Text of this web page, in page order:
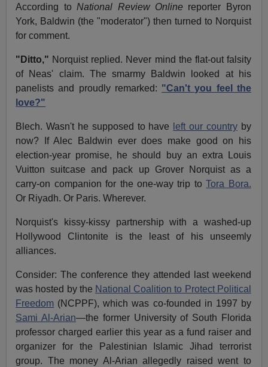
According toNational Review Onlinereporter Byron
York, Baldwin (the "moderator") then turned to Norquist
for comment.
"Ditto," Norquist replied. Never mind the flat-out falsity
of Neas' claim. The smarmy Baldwin looked at his
panelists and proudly remarked: "Can't you feel the
love?"
Blech. Wasn't he supposed to have left our countryby
now? If Alec Baldwin ever does make good on his
election-year promise, he should buy an extra Louis
Vuitton suitcase and pack up Grover Norquist as a
carry-on companion for the one-way trip toTora Bora.
Or Riyadh. Or Paris. Wherever.
Norquist's kissy-kissy partnership with a washed-up
Hollywood Clintonite is the least of his unseemly
alliances.
Consider: The conference they attended last weekend
was hosted by the National Coalition to Protect Political
Freedom (NCPPF), which was co-founded in 1997 by
Sami Al-Arian—the former University of South Florida
professor charged earlier this year as a fund raiser and
organizer for the Palestinian Islamic Jihad terrorist
group. The money Al-Arian allegedly raised went to